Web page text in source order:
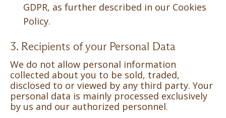
GDPR, as further described in our Cookies
Policy.
3. Recipients of your Personal Data
We do not allow personal information
collected about you to be sold, traded,
disclosed to or viewed by any third party. Your
personal data is mainly processed exclusively
by us and our authorized personnel.